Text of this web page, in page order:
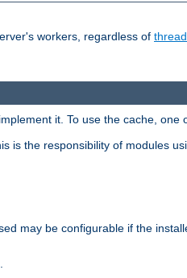
workers, regardless of
it. To use the cache,
is the responsibility of modules
may be configurable if the